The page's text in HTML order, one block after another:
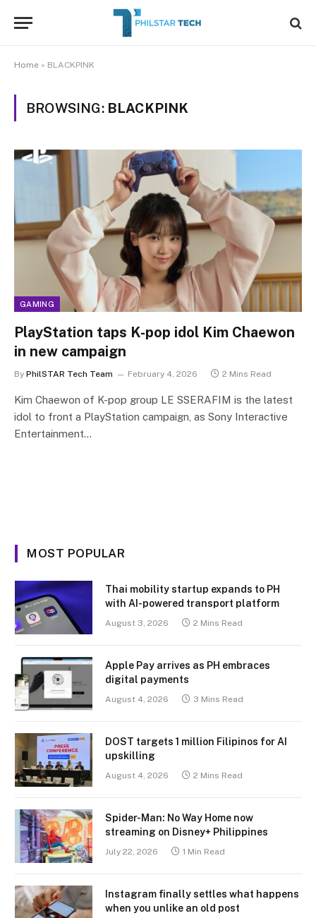
Home » BLACKPINK
BROWSING: BLACKPINK
GAMING
PlayStation taps K-pop idol Kim Chaewon
in new campaign
By PhilSTAR Tech Team February 4, 2026 2 Mins Read
Kim Chaewon of K-pop group LE SSERAFIM is the latest
idol to front a PlayStation campaign, as Sony Interactive
Entertainment…
MOST POPULAR
Thai mobility startup expands to PH
with AI-powered transport platform
August 3, 2026 2 Mins Read
Apple Pay arrives as PH embraces
digital payments
August 4, 2026 3 Mins Read
DOST targets 1 million Filipinos for AI
upskilling
August 4, 2026 2 Mins Read
Spider-Man: No Way Home now
streaming on Disney+ Philippines
July 22, 2026 1 Min Read
Instagram finally settles what happens
when you unlike an old post